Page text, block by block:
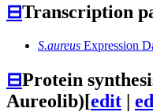
⊟Transcription
S.aureus Expression
⊟Protein
Aureolib)[edit |